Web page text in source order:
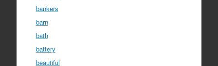
bankers
barn
bath
battery
beautiful